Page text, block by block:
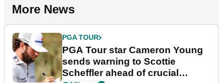
More News
PGA TOUR
PGA Tour star Cameron Young
sends warning to Scottie
Scheffler ahead of crucial